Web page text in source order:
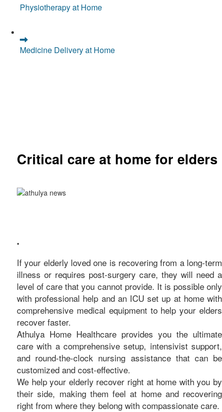
Physiotherapy at Home
Medicine Delivery at Home
Critical care at home for elders
•
If your elderly loved one is recovering from a long-term
illness or requires post-surgery care, they will need a
level of care that you cannot provide. It is possible only
with professional help and an ICU set up at home with
comprehensive medical equipment to help your elders
recover faster.
Athulya Home Healthcare provides you the ultimate
care with a comprehensive setup, intensivist support,
and round-the-clock nursing assistance that can be
customized and cost-effective.
We help your elderly recover right at home with you by
their side, making them feel at home and recovering
right from where they belong with compassionate care.